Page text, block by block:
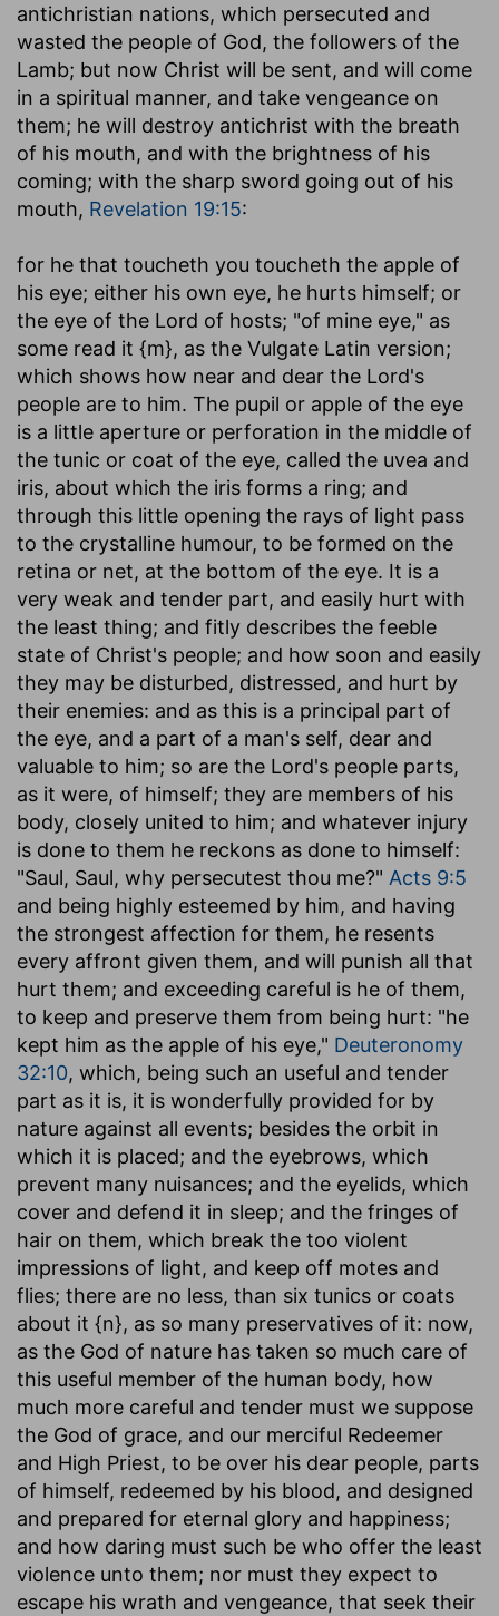
antichristian nations, which persecuted and
wasted the people of God, the followers of the
Lamb; but now Christ will be sent, and will come
in a spiritual manner, and take vengeance on
them; he will destroy antichrist with the breath
of his mouth, and with the brightness of his
coming; with the sharp sword going out of his
mouth, Revelation 19:15:
for he that toucheth you toucheth the apple of
his eye; either his own eye, he hurts himself; or
the eye of the Lord of hosts; "of mine eye," as
some read it {m}, as the Vulgate Latin version;
which shows how near and dear the Lord's
people are to him. The pupil or apple of the eye
is a little aperture or perforation in the middle of
the tunic or coat of the eye, called the uvea and
iris, about which the iris forms a ring; and
through this little opening the rays of light pass
to the crystalline humour, to be formed on the
retina or net, at the bottom of the eye. It is a
very weak and tender part, and easily hurt with
the least thing; and fitly describes the feeble
state of Christ's people; and how soon and easily
they may be disturbed, distressed, and hurt by
their enemies: and as this is a principal part of
the eye, and a part of a man's self, dear and
valuable to him; so are the Lord's people parts,
as it were, of himself; they are members of his
body, closely united to him; and whatever injury
is done to them he reckons as done to himself:
"Saul, Saul, why persecutest thou me?" Acts 9:5
and being highly esteemed by him, and having
the strongest affection for them, he resents
every affront given them, and will punish all that
hurt them; and exceeding careful is he of them,
to keep and preserve them from being hurt: "he
kept him as the apple of his eye," Deuteronomy
32:10, which, being such an useful and tender
part as it is, it is wonderfully provided for by
nature against all events; besides the orbit in
which it is placed; and the eyebrows, which
prevent many nuisances; and the eyelids, which
cover and defend it in sleep; and the fringes of
hair on them, which break the too violent
impressions of light, and keep off motes and
flies; there are no less, than six tunics or coats
about it {n}, as so many preservatives of it: now,
as the God of nature has taken so much care of
this useful member of the human body, how
much more careful and tender must we suppose
the God of grace, and our merciful Redeemer
and High Priest, to be over his dear people, parts
of himself, redeemed by his blood, and designed
and prepared for eternal glory and happiness;
and how daring must such be who offer the least
violence unto them; nor must they expect to
escape his wrath and vengeance, that seek their